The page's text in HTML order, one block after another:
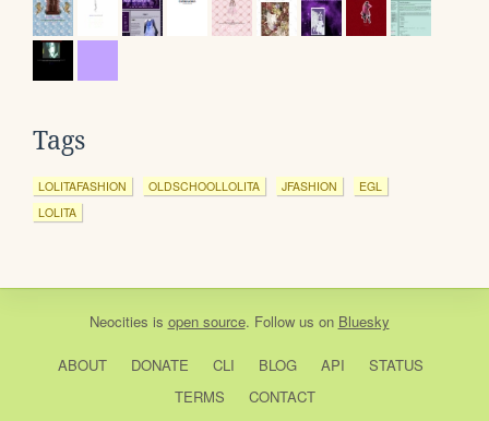
Tags
LOLITAFASHION OLDSCHOOLLOLITA JFASHION
EGL
LOLITA
Neocities is open source. Follow us on Bluesky
ABOUT DONATE CLI BLOG API
STATUS
TERMS
CONTACT